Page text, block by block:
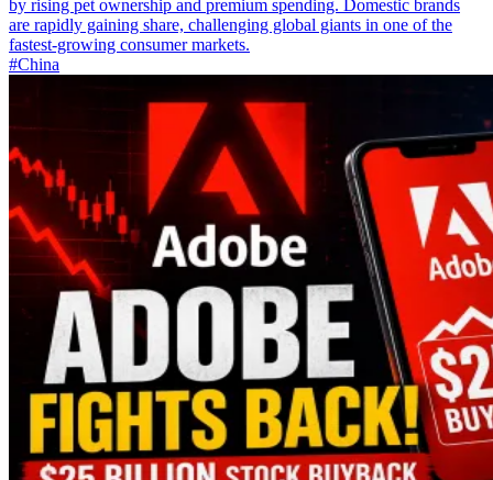
by rising pet ownership and premium spending. Domestic brands
are rapidly gaining share, challenging global giants in one of the
fastest-growing consumer markets.
#China